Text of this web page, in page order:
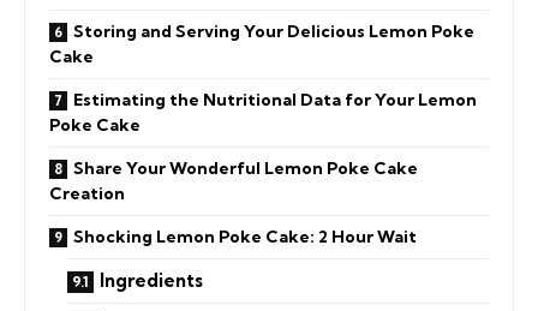
Storing and Serving Your Delicious Lemon Poke
Cake
Estimating the Nutritional Data for Your Lemon
Poke Cake
Share Your Wonderful Lemon Poke Cake
Creation
Shocking Lemon Poke Cake: 2 Hour Wait
Ingredients